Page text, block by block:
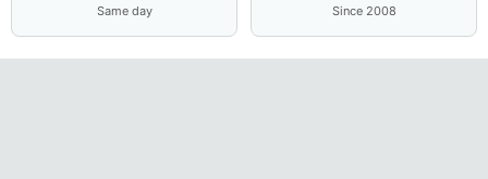
Same day Since 2008